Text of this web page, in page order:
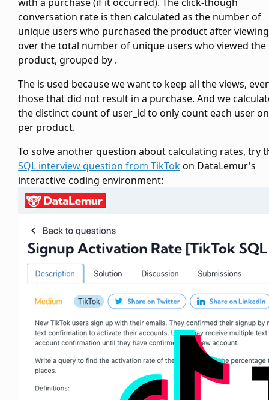
with a purchase (if it occurred). The click-though
conversation rate is then calculated as the number of
unique users who purchased the product after
over the total number of unique users who viewed the
product, grouped by .
The is used because we want to keep all the views,
those that did not result in a purchase. And we
the distinct count of user_id to only count each user
per product.
To solve another question about calculating rates, try
SQL interview question from TikTokon DataLemur's
interactive coding environment: